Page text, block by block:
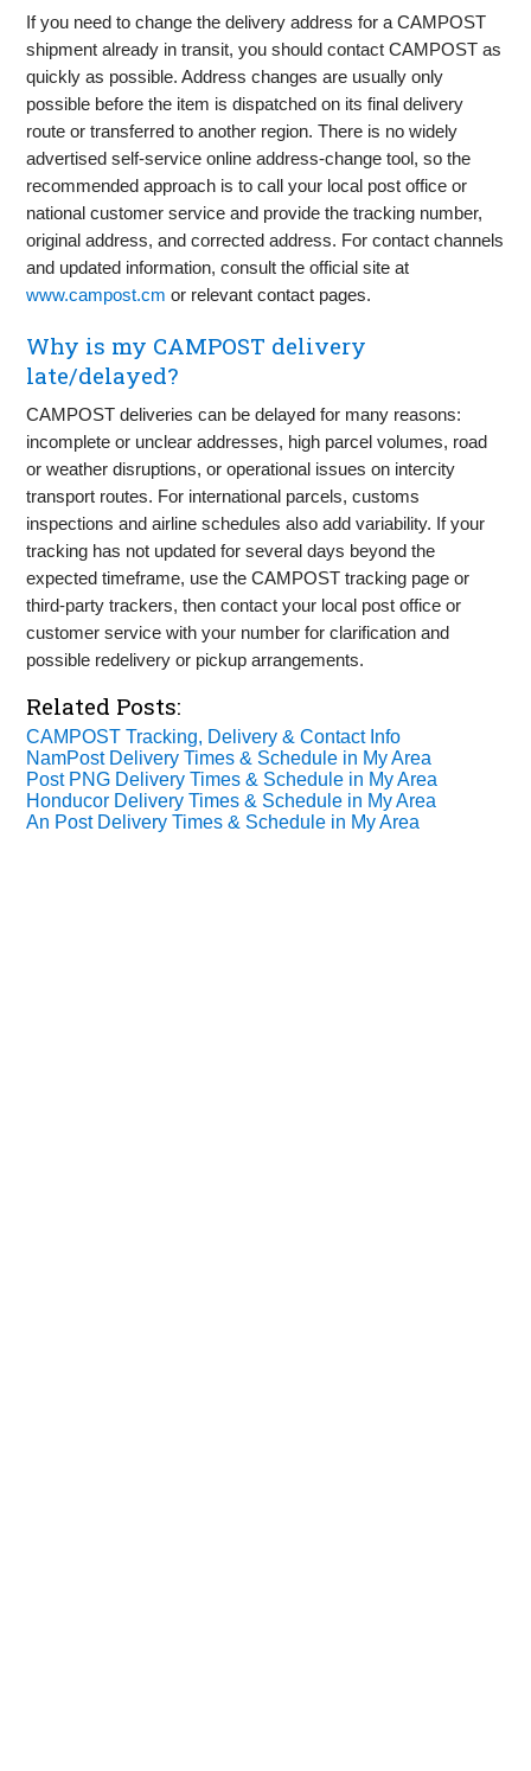
If you need to change the delivery address for a CAMPOST
shipment already in transit, you should contact CAMPOST as
quickly as possible. Address changes are usually only
possible before the item is dispatched on its final delivery
route or transferred to another region. There is no widely
advertised self-service online address-change tool, so the
recommended approach is to call your local post office or
national customer service and provide the tracking number,
original address, and corrected address. For contact channels
and updated information, consult the official site at
www.campost.cm or relevant contact pages.
Why is my CAMPOST delivery
late/delayed?
CAMPOST deliveries can be delayed for many reasons:
incomplete or unclear addresses, high parcel volumes, road
or weather disruptions, or operational issues on intercity
transport routes. For international parcels, customs
inspections and airline schedules also add variability. If your
tracking has not updated for several days beyond the
expected timeframe, use the CAMPOST tracking page or
third-party trackers, then contact your local post office or
customer service with your number for clarification and
possible redelivery or pickup arrangements.
Related Posts:
CAMPOST Tracking, Delivery & Contact Info
NamPost Delivery Times & Schedule in My Area
Post PNG Delivery Times & Schedule in My Area
Honducor Delivery Times & Schedule in My Area
An Post Delivery Times & Schedule in My Area